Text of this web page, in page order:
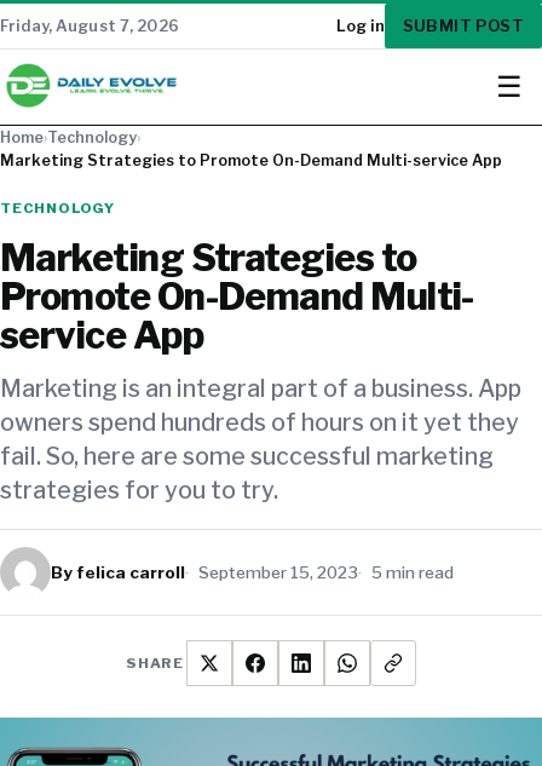
Friday, August 7, 2026 Log in SUBMIT POST
☰
Home›Technology›
Marketing Strategies to Promote On-Demand Multi-service App
TECHNOLOGY
Marketing Strategies to
Promote On-Demand Multi-
service App
Marketing is an integral part of a business. App
owners spend hundreds of hours on it yet they
fail. So, here are some successful marketing
strategies for you to try.
By felica carroll September 15, 2023 5 min read
SHARE